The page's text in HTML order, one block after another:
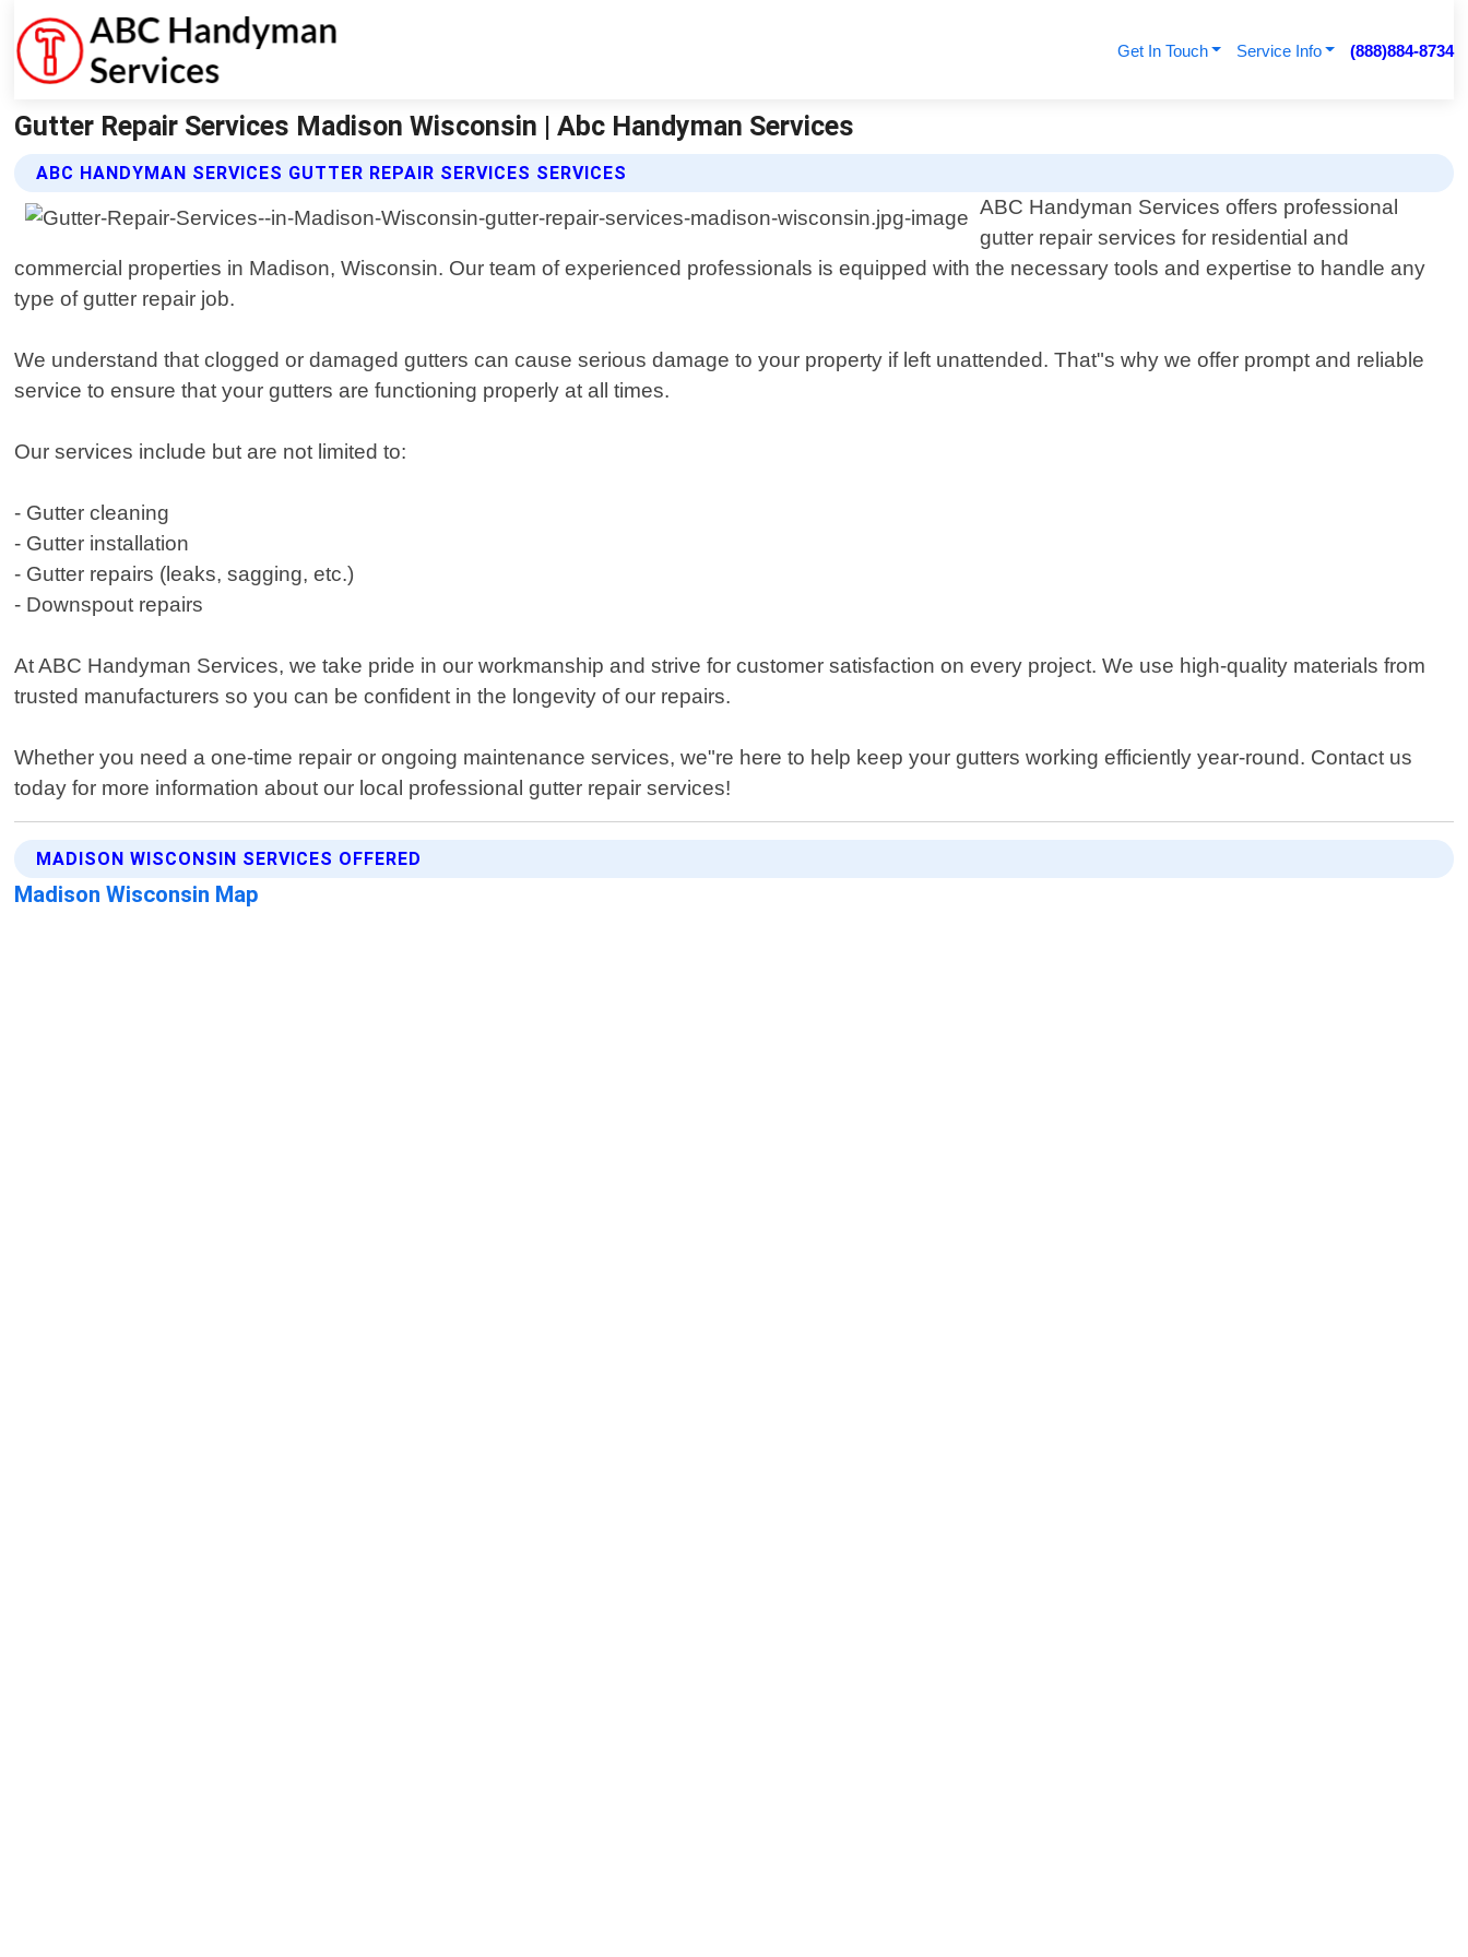
Get In Touch Service Info (888)884-8734
Gutter Repair Services Madison Wisconsin | Abc Handyman Services
ABC HANDYMAN SERVICES GUTTER REPAIR SERVICES SERVICES
ABC Handyman Services offers professional
gutter repair services for residential and
commercial properties in Madison, Wisconsin. Our team of experienced professionals is equipped with the necessary tools and expertise to handle any
type of gutter repair job.
We understand that clogged or damaged gutters can cause serious damage to your property if left unattended. That"s why we offer prompt and reliable
service to ensure that your gutters are functioning properly at all times.
Our services include but are not limited to:
- Gutter cleaning
- Gutter installation
- Gutter repairs (leaks, sagging, etc.)
- Downspout repairs
At ABC Handyman Services, we take pride in our workmanship and strive for customer satisfaction on every project. We use high-quality materials from
trusted manufacturers so you can be confident in the longevity of our repairs.
Whether you need a one-time repair or ongoing maintenance services, we"re here to help keep your gutters working efficiently year-round. Contact us
today for more information about our local professional gutter repair services!
MADISON WISCONSIN SERVICES OFFERED
Madison Wisconsin Map